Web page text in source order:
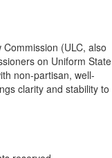
(ULC, also
on Uniform State
non-partisan, well-
clarity and stability to